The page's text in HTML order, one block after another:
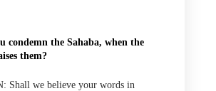
condemn the Sahaba, when the
them?
Shall we believe your words in